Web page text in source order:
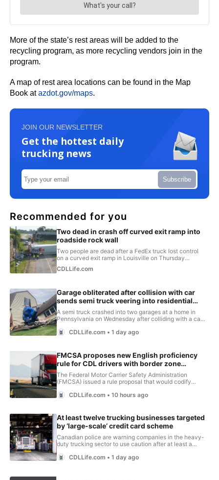
More of the state’s rest areas will be added to the
recycling program, as more recycling vendors join in the
program.
A map of rest area locations can be found in the Map
Book atazdot.gov/maps.
JOIN OUR NEWSLETTER
Get the hottest daily
trucking news